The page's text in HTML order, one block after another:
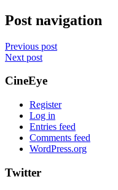
Post navigation
Previous post
Next post
CineEye
Register
Log in
Entries feed
Comments feed
WordPress.org
Twitter